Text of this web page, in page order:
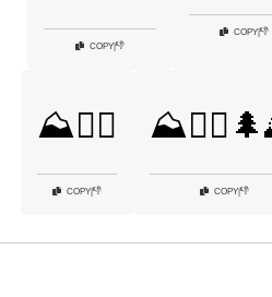
COPY|👎
COPY|👎
⛰️🚵‍♂️
COPY|👎 COPY|👎